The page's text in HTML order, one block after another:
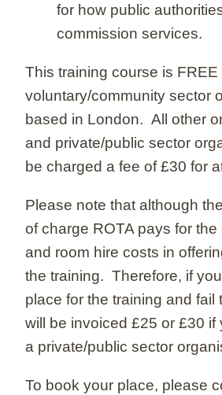
for how public
commission services.
This training course is FREE
voluntary/community sector
based in London. All other
and private/public sector
be charged a fee of £30 for
Please note that although
of charge ROTA pays for
and room hire costs in
the training. Therefore, if
place for the training and fail
will be invoiced £25 or £30 if
a private/public sector
To book your place, please